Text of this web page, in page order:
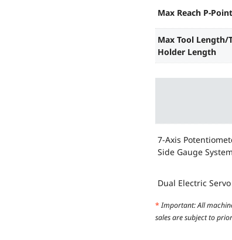
Max Reach P-Point
Max Tool Length/
Holder Length
7-Axis
Side Gauge System
Dual Electric
*Important: All
sales are subject to